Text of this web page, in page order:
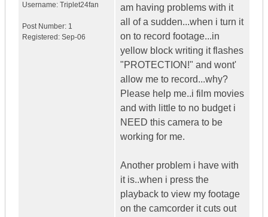
Username: Triplet24fan
Post Number: 1
Registered: Sep-06
am having problems with it
all of a sudden...when i turn it
on to record footage...in
yellow block writing it flashes
"PROTECTION!" and wont'
allow me to record...why?
Please help me..i film movies
and with little to no budget i
NEED this camera to be
working for me.
Another problem i have with
it is..when i press the
playback to view my footage
on the camcorder it cuts out